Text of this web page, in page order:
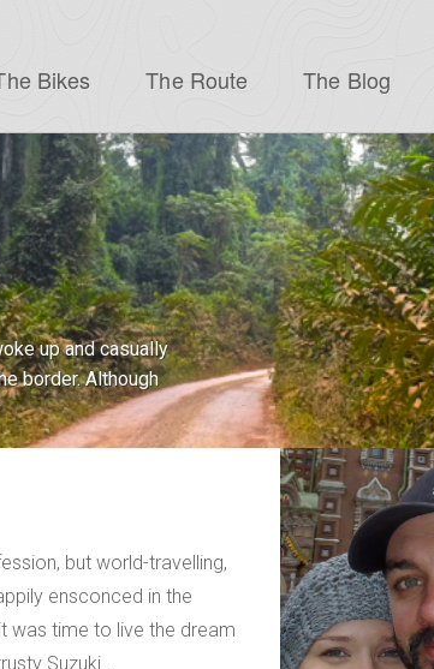
Bikes The Route The Blog
long...
but world-travelling,